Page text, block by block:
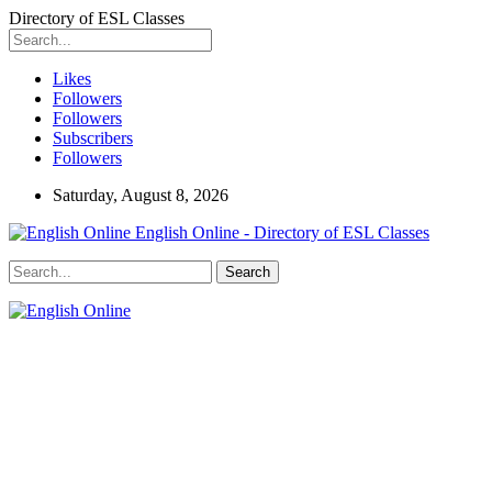
Directory of ESL Classes
Likes
Followers
Followers
Subscribers
Followers
Saturday, August 8, 2026
English Online - Directory of ESL Classes